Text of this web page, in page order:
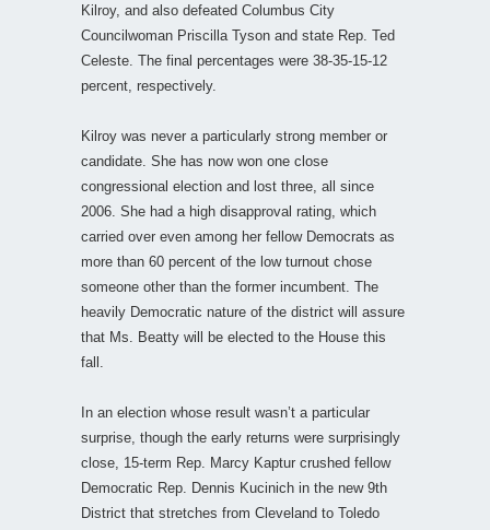
Kilroy, and also defeated Columbus City
Councilwoman Priscilla Tyson and state Rep. Ted
Celeste. The final percentages were 38-35-15-12
percent, respectively.
Kilroy was never a particularly strong member or
candidate. She has now won one close
congressional election and lost three, all since
2006. She had a high disapproval rating, which
carried over even among her fellow Democrats as
more than 60 percent of the low turnout chose
someone other than the former incumbent. The
heavily Democratic nature of the district will assure
that Ms. Beatty will be elected to the House this
fall.
In an election whose result wasn’t a particular
surprise, though the early returns were surprisingly
close, 15-term Rep. Marcy Kaptur crushed fellow
Democratic Rep. Dennis Kucinich in the new 9th
District that stretches from Cleveland to Toledo